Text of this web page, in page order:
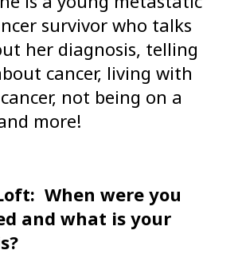
survivor who talks
her diagnosis, telling
cancer, living with
not being on a
more!
When were you
and what is your